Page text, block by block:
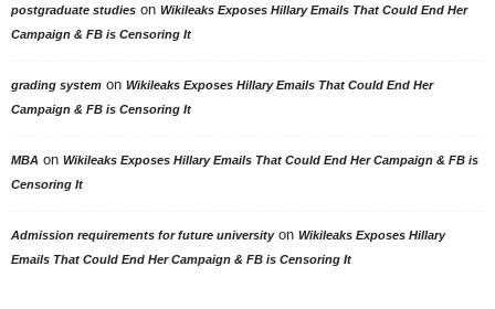
postgraduate studies on Wikileaks Exposes Hillary Emails That Could End Her
Campaign & FB is Censoring It
grading system on Wikileaks Exposes Hillary Emails That Could End Her
Campaign & FB is Censoring It
MBA on Wikileaks Exposes Hillary Emails That Could End Her Campaign & FB is
Censoring It
Admission requirements for future universityon Wikileaks Exposes Hillary
Emails That Could End Her Campaign & FB is Censoring It